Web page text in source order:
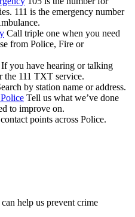
111 is the emergency number
Call triple one when you need
from Police, Fire or
If you have hearing or talking
the 111 TXT service.
by station name or address.
Tell us what we’ve done
to improve on.
points across Police.
help us prevent crime